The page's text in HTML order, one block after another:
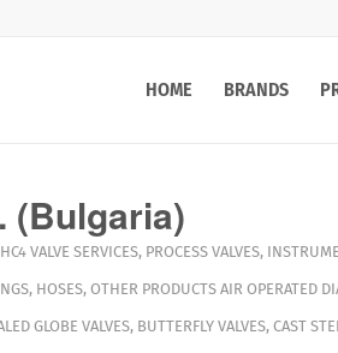
HOME BRANDS
(Bulgaria)
VALVE SERVICES, PROCESS VALVES,
, HOSES, OTHER PRODUCTS AIR OPERATED
GLOBE VALVES, BUTTERFLY VALVES, CAST